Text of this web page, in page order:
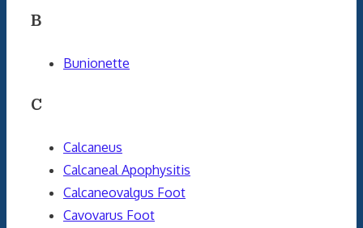
B
Bunionette
C
Calcaneus
Calcaneal Apophysitis
Calcaneovalgus Foot
Cavovarus Foot